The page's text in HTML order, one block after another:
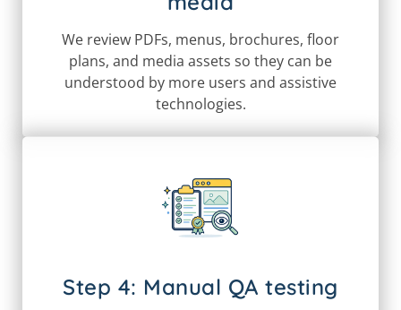
We review PDFs, menus, brochures, floor
plans, and media assets so they can be
understood by more users and assistive
technologies.
Step 4: Manual QA testing